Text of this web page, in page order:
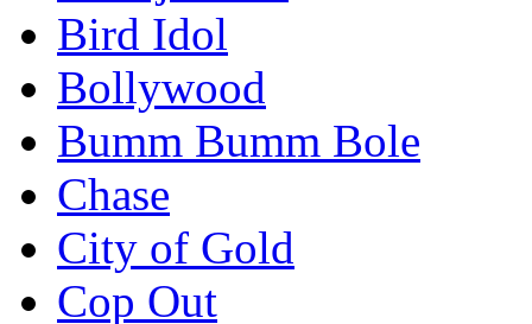
Bird Idol
Bollywood
Bumm Bumm Bole
Chase
City of Gold
Cop Out